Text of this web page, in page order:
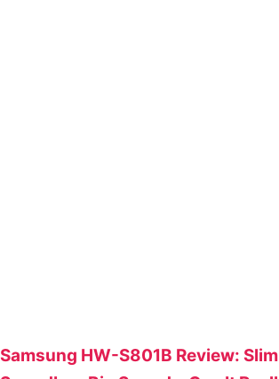
Samsung HW-S801B Review: Slim